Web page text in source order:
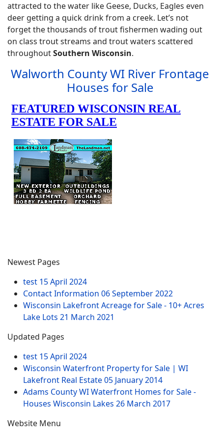
attracted to the water like Geese, Ducks, Eagles even
deer getting a quick drink from a creek. Let’s not
forget the thousands of trout fishermen wading out
on class trout streams and trout waters scattered
throughoutSouthern Wisconsin.
Walworth County WI River Frontage
Houses for Sale
Newest Pages
test 15 April 2024
Contact Information 06 September 2022
Wisconsin Lakefront Acreage for Sale - 10+ Acres
Lake Lots 21 March 2021
Updated Pages
test 15 April 2024
Wisconsin Waterfront Property for Sale | WI
Lakefront Real Estate05 January 2014
Adams County WI Waterfront Homes for Sale -
Houses Wisconsin Lakes 26 March 2017
Website Menu